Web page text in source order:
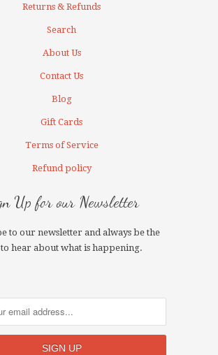
Returns & Refunds
Search
About Us
Contact Us
Blog
Gift Cards
Terms of Service
Refund policy
Up for our Newsletter
to our newsletter and always be the
hear about what is happening.